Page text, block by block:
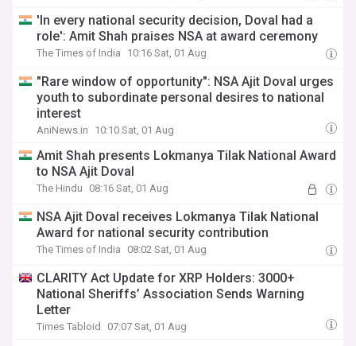
'In every national security decision, Doval had a
role': Amit Shah praises NSA at award ceremony
The Times of India 10:16 Sat, 01 Aug
"Rare window of opportunity": NSA Ajit Doval urges
youth to subordinate personal desires to national
interest
AniNews.in 10:10 Sat, 01 Aug
Amit Shah presents Lokmanya Tilak National Award
to NSA Ajit Doval
The Hindu 08:16 Sat, 01 Aug
NSA Ajit Doval receives Lokmanya Tilak National
Award for national security contribution
The Times of India 08:02 Sat, 01 Aug
CLARITY Act Update for XRP Holders: 3000+
National Sheriffs’ Association Sends Warning
Letter
Times Tabloid 07:07 Sat, 01 Aug